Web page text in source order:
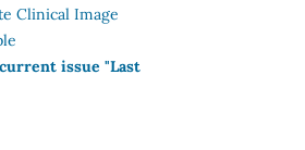
Clinical Image
issue "Last